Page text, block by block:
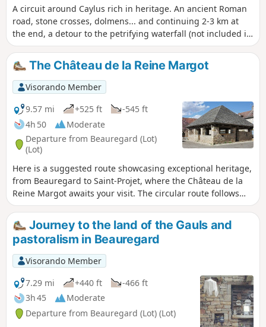
A circuit around Caylus rich in heritage. An ancient Roman
road, stone crosses, dolmens... and continuing 2-3 km at
the end, a detour to the petrifying waterfall (not included in
the route described below) Thanks to the website tourisme-
tarnetgaronne.fr
The Château de la Reine Margot
Visorando Member
9.57 mi
+525 ft
-545 ft
4h 50
Moderate
Departure from Beauregard (Lot)
(Lot)
Here is a suggested route showcasing exceptional heritage,
from Beauregard to Saint-Projet, where the Château de la
Reine Margot awaits your visit. The circular route follows
theGR® 36 and 46 trails, as well as theGR® de Pays Midi-
Quercy and twoPR® trails, one of which leads to the Perte
du Cros site (access to which has already been described on
another route), with just a short stretch of tarmac needed to
link these different sections.
Journey to the land of the Gauls and
pastoralism in Beauregard
Visorando Member
7.29 mi
+440 ft
-466 ft
3h 45
Moderate
Departure from Beauregard (Lot) (Lot)